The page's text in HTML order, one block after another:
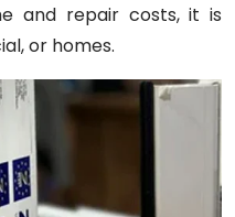
and repair costs, it is
or homes.